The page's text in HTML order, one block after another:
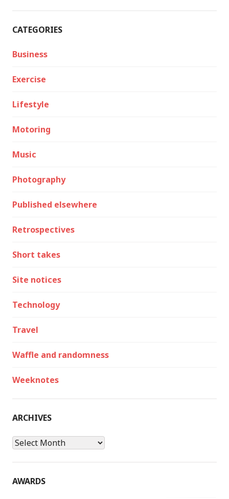
CATEGORIES
Business
Exercise
Lifestyle
Motoring
Music
Photography
Published elsewhere
Retrospectives
Short takes
Site notices
Technology
Travel
Waffle and randomness
Weeknotes
ARCHIVES
Archives
AWARDS